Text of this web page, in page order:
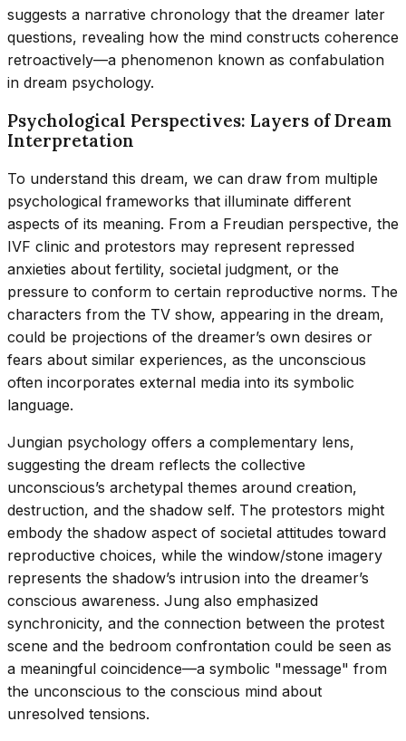
suggests a narrative chronology that the dreamer later
questions, revealing how the mind constructs coherence
retroactively—a phenomenon known as confabulation
in dream psychology.
Psychological Perspectives: Layers of Dream
Interpretation
To understand this dream, we can draw from multiple
psychological frameworks that illuminate different
aspects of its meaning. From a Freudian perspective, the
IVF clinic and protestors may represent repressed
anxieties about fertility, societal judgment, or the
pressure to conform to certain reproductive norms. The
characters from the TV show, appearing in the dream,
could be projections of the dreamer’s own desires or
fears about similar experiences, as the unconscious
often incorporates external media into its symbolic
language.
Jungian psychology offers a complementary lens,
suggesting the dream reflects the collective
unconscious’s archetypal themes around creation,
destruction, and the shadow self. The protestors might
embody the shadow aspect of societal attitudes toward
reproductive choices, while the window/stone imagery
represents the shadow’s intrusion into the dreamer’s
conscious awareness. Jung also emphasized
synchronicity, and the connection between the protest
scene and the bedroom confrontation could be seen as
a meaningful coincidence—a symbolic "message" from
the unconscious to the conscious mind about
unresolved tensions.